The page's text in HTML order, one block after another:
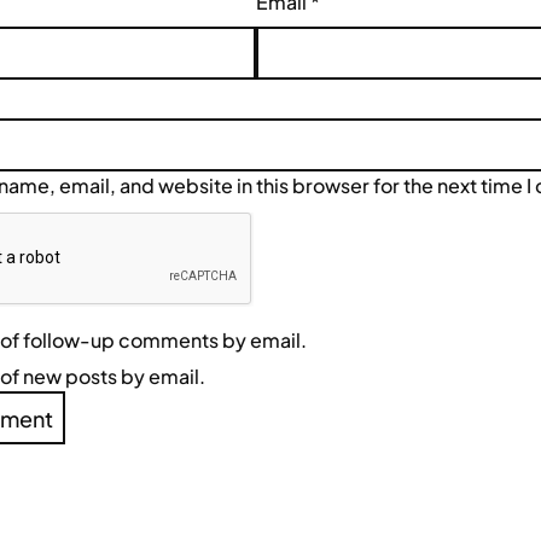
email, and website in this browser for the next time
follow-up comments by email.
new posts by email.